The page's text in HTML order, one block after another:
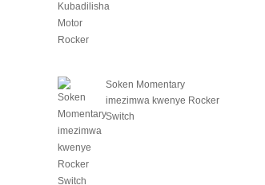
Soken Momentary
imezimwa kwenye Rocker
Switch